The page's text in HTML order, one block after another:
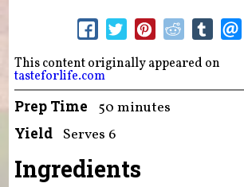
This content originally appeared on
tasteforlife.com
Prep Time 50 minutes
Yield Serves 6
Ingredients